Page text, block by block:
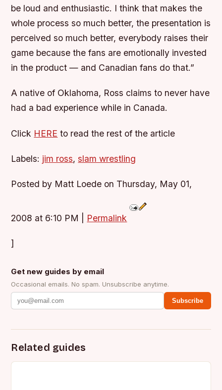
be loud and enthusiastic. I think that makes the
whole process so much better, the presentation is
perceived so much better, everybody raises their
game because the fans are emotionally invested
in the product — and Canadian fans do that.”
A native of Oklahoma, Ross claims to never have
had a bad experience while in Canada.
Click HERE to read the rest of the article
Labels: jim ross,slam wrestling
Posted by Matt Loede on Thursday, May 01,
2008 at 6:10 PM Permalink
]
Get new guides by email
Occasional emails. No spam. Unsubscribe anytime.
Subscribe
Related guides